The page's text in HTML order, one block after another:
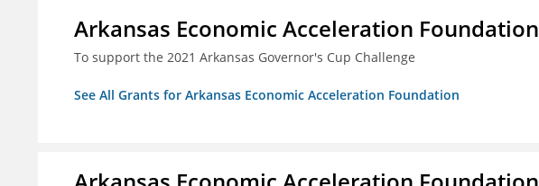
Arkansas Economic Acceleration Foundation
To support the 2021 Arkansas Governor's Cup Challenge
See All Grants for Arkansas Economic Acceleration Foundation